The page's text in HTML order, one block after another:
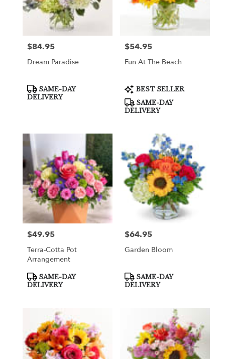
Price:
$84.95
Dream Paradise
Product
Tags:
SAME-DAY
DELIVERY
Price:
$54.95
Fun At The Beach
Product
Tags:
BEST SELLER
SAME-DAY
DELIVERY
Price:
$49.95
Terra-Cotta Pot
Arrangement
Product
Tags:
SAME-DAY
DELIVERY
Price:
$64.95
Garden Bloom
Product
Tags:
SAME-DAY
DELIVERY